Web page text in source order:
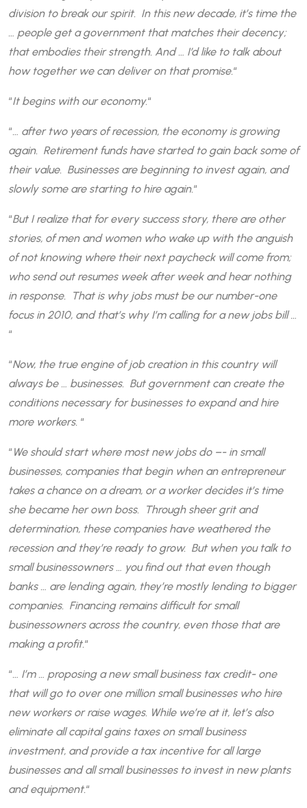
division to break our spirit. In this new decade, it’s time the
… people get a government that matches their decency;
that embodies their strength. And … I’d like to talk about
how together we can deliver on that promise.“
“It begins with our economy.“
“… after two years of recession, the economy is growing
again. Retirement funds have started to gain back some of
their value. Businesses are beginning to invest again, and
slowly some are starting to hire again.“
“But I realize that for every success story, there are other
stories, of men and women who wake up with the anguish
of not knowing where their next paycheck will come from;
who send out resumes week after week and hear nothing
in response. That is why jobs must be our number-one
focus in 2010, and that’s why I’m calling for a new jobs bill …
“
“Now, the true engine of job creation in this country will
always be … businesses. But government can create the
conditions necessary for businesses to expand and hire
more workers. “
“ We should start where most new jobs do –- in small
businesses, companies that begin when an entrepreneur
takes a chance on a dream, or a worker decides it’s time
she became her own boss. Through sheer grit and
determination, these companies have weathered the
recession and they’re ready to grow. But when you talk to
small businessowners … you find out that even though
banks … are lending again, they’re mostly lending to bigger
companies. Financing remains difficult for small
businessowners across the country, even those that are
making a profit.“
“… I’m … proposing a new small business tax credit- one
that will go to over one million small businesses who hire
new workers or raise wages. While we’re at it, let’s also
eliminate all capital gains taxes on small business
investment, and provide a tax incentive for all large
businesses and all small businesses to invest in new plants
and equipment.“